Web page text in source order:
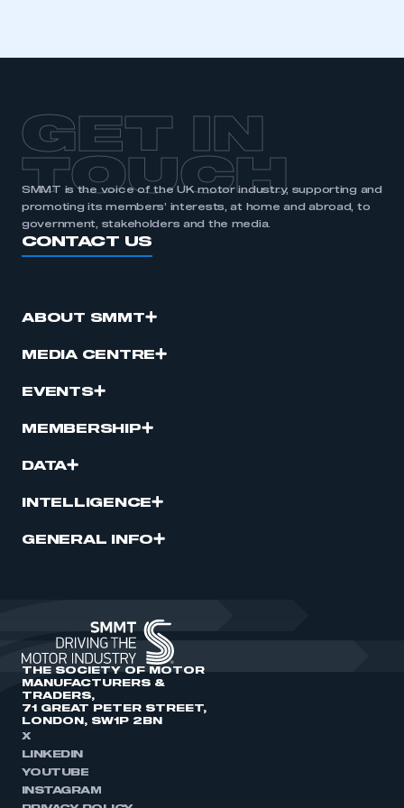
GET IN
TOUCH
SMMT is the voice of the UK motor industry, supporting and
promoting its members’ interests, at home and abroad, to
government, stakeholders and the media.
CONTACT US
ABOUT SMMT
MEDIA CENTRE
EVENTS
MEMBERSHIP
DATA
INTELLIGENCE
GENERAL INFO
THE SOCIETY OF MOTOR
MANUFACTURERS &
TRADERS,
71 GREAT PETER STREET,
LONDON, SW1P 2BN
X
LINKEDIN
YOUTUBE
INSTAGRAM